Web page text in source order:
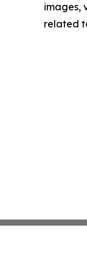
images,
related